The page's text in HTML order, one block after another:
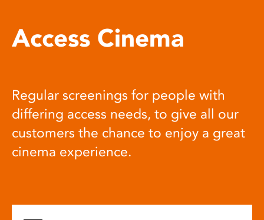
Access Cinema
Regular screenings for people with
differing access needs, to give all our
customers the chance to enjoy a great
cinema experience.